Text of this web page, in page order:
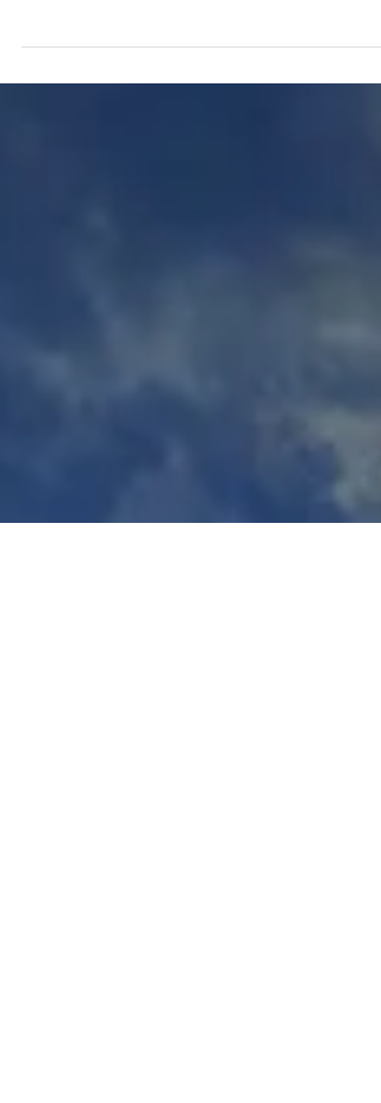
rights that are protected by law. Whether
a seasoned travel pro or a nervous...